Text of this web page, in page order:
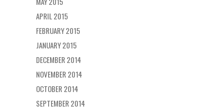
APRIL 2015
FEBRUARY 2015
JANUARY 2015
DECEMBER 2014
NOVEMBER 2014
OCTOBER 2014
SEPTEMBER 2014